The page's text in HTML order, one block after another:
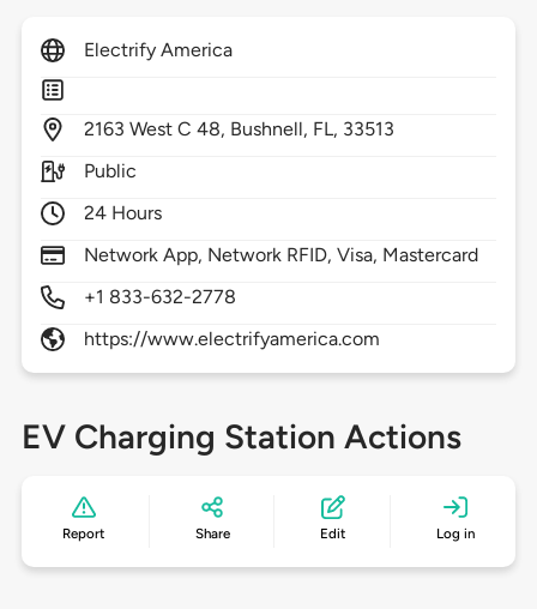
Electrify America
2163 West C 48, Bushnell, FL, 33513
Public
24 Hours
Network App, Network RFID, Visa, Mastercard
+1 833-632-2778
https://www.electrifyamerica.com
EV Charging Station Actions
Report Share Edit Log in